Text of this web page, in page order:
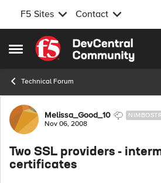
F5 Sites Contact
Open Side Menu
Skip to content
Technical Forum
Forum Discussion
Melissa_Good_10
Nov 06, 2008
Two SSL providers -
certificates